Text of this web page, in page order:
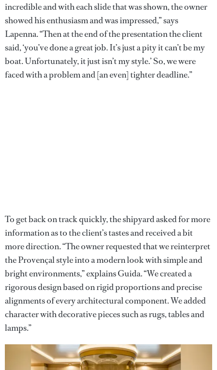
incredible and with each slide that was shown, the owner
showed his enthusiasm and was impressed,” says
Lapenna. “Then at the end of the presentation the client
said, ‘you’ve done a great job. It’s just a pity it can’t be my
boat. Unfortunately, it just isn’t my style.’ So, we were
faced with a problem and [an even] tighter deadline.”
To get back on track quickly, the shipyard asked for more
information as to the client’s tastes and received a bit
more direction. “The owner requested that we reinterpret
the Provençal style into a modern look with simple and
bright environments,” explains Guida. “We created a
rigorous design based on rigid proportions and precise
alignments of every architectural component. We added
character with decorative pieces such as rugs, tables and
lamps.”